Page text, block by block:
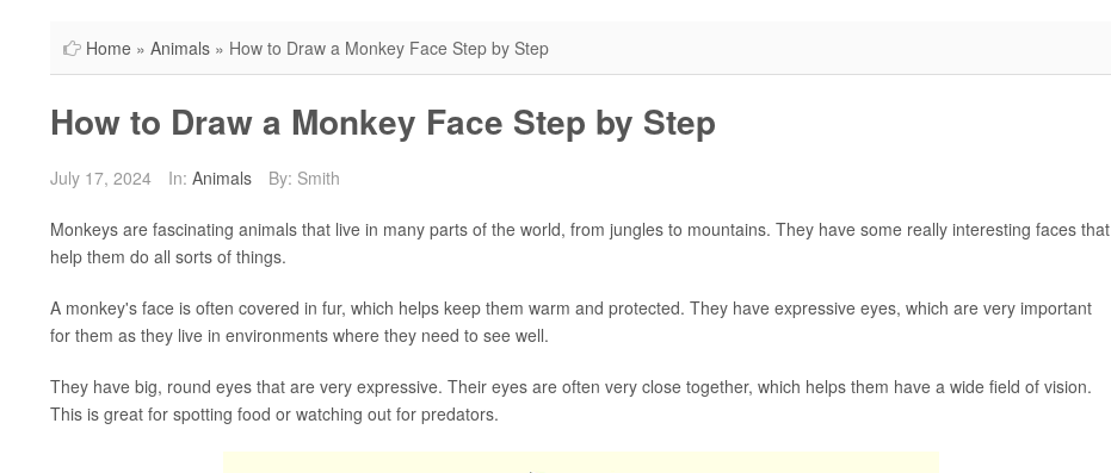
Home » Animals » How to Draw a Monkey Face Step by Step
How to Draw a Monkey Face Step by Step
July 17, 2024 In: Animals By: Smith
Monkeys are fascinating animals that live in many parts of the world, from jungles to mountains. They have some really interesting faces that
help them do all sorts of things.
A monkey's face is often covered in fur, which helps keep them warm and protected. They have expressive eyes, which are very important
for them as they live in environments where they need to see well.
They have big, round eyes that are very expressive. Their eyes are often very close together, which helps them have a wide field of vision.
This is great for spotting food or watching out for predators.